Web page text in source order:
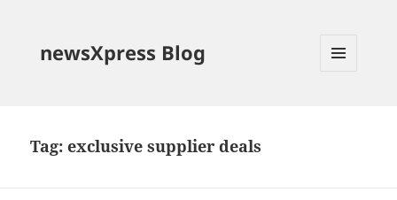
newsXpress Blog
Tag:exclusive supplier deals